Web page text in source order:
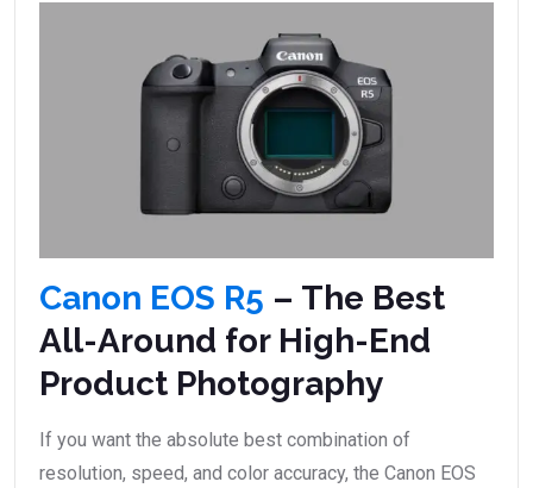
Canon EOS R5 – The Best
All-Around for High-End
Product Photography
If you want the absolute best combination of
resolution, speed, and color accuracy, the Canon EOS